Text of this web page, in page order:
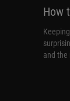
How
and